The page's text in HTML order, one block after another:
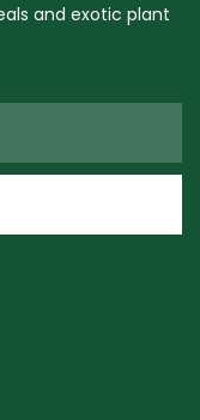
and exotic plant